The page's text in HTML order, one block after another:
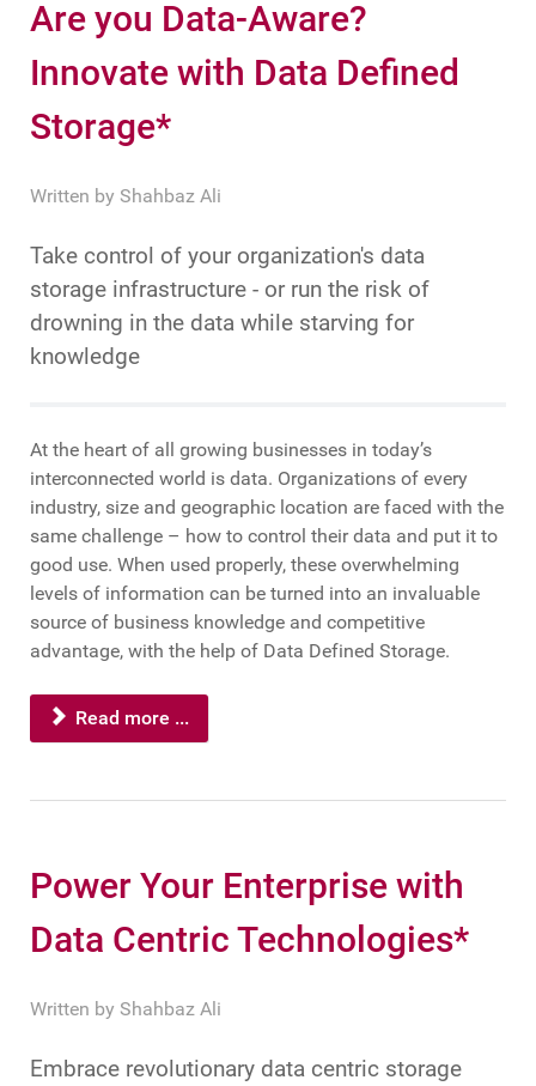
Are you Data-Aware?
Innovate with Data Defined
Storage*
Written by Shahbaz Ali
Take control of your organization's data
storage infrastructure - or run the risk of
drowning in the data while starving for
knowledge
At the heart of all growing businesses in today’s
interconnected world is data. Organizations of every
industry, size and geographic location are faced with the
same challenge – how to control their data and put it to
good use. When used properly, these overwhelming
levels of information can be turned into an invaluable
source of business knowledge and competitive
advantage, with the help of Data Defined Storage.
Read more ...
Power Your Enterprise with
Data Centric Technologies*
Written by Shahbaz Ali
Embrace revolutionary data centric storage